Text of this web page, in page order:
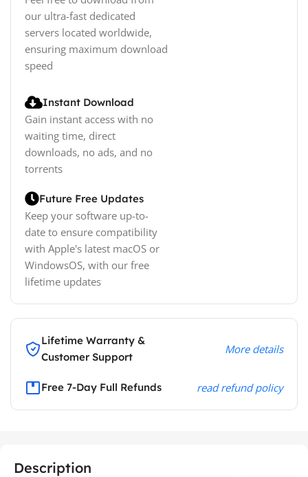
our ultra-fast dedicated
servers located worldwide,
ensuring maximum download
speed
Instant Download
Gain instant access with no
waiting time, direct
downloads, no ads, and no
torrents
Future Free Updates
Keep your software up-to-
date to ensure compatibility
with Apple's latest macOS or
WindowsOS, with our free
lifetime updates
Lifetime Warranty &
Customer Support
More details
Free 7-Day Full Refunds read refund policy
Description